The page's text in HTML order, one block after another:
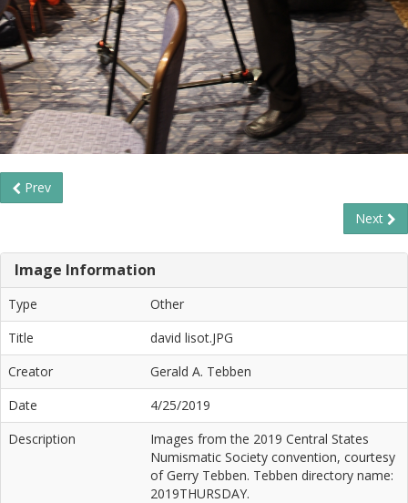
Prev
Next
Image Information
Type
Other
Title
david lisot.JPG
Creator
Gerald A. Tebben
Date
4/25/2019
Description
Images from the 2019 Central States
Numismatic Society convention, courtesy
of Gerry Tebben. Tebben directory name:
2019THURSDAY.